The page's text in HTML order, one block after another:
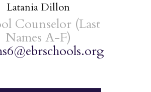
Latania Dillon
Counselor (Last
Names A-F)